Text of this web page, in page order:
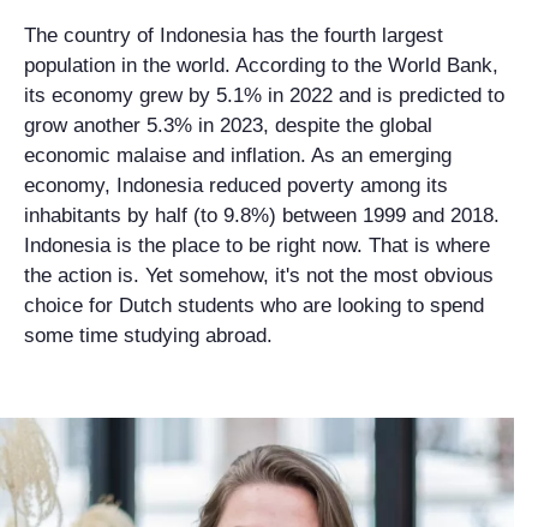
The country of Indonesia has the fourth largest
population in the world. According to the World Bank,
its economy grew by 5.1% in 2022 and is predicted to
grow another 5.3% in 2023, despite the global
economic malaise and inflation. As an emerging
economy, Indonesia reduced poverty among its
inhabitants by half (to 9.8%) between 1999 and 2018.
Indonesia is the place to be right now. That is where
the action is. Yet somehow, it's not the most obvious
choice for Dutch students who are looking to spend
some time studying abroad.